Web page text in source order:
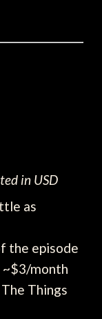
in USD
as
the episode
~$3/month
Things